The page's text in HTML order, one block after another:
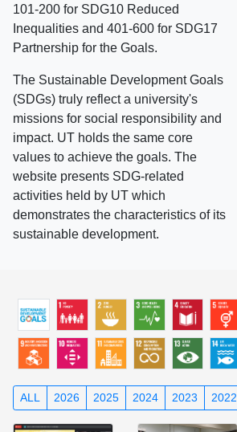
101-200 for SDG10 Reduced
Inequalities and 401-600 for SDG17
Partnership for the Goals.
The Sustainable Development Goals
(SDGs) truly reflect a university's
missions for social responsibility and
impact. UT holds the same core
values to achieve the goals. The
website presents SDG-related
activities held by UT which
demonstrates the characteristics of its
sustainable development.
ALL 2026 2025 2024 2023 2022